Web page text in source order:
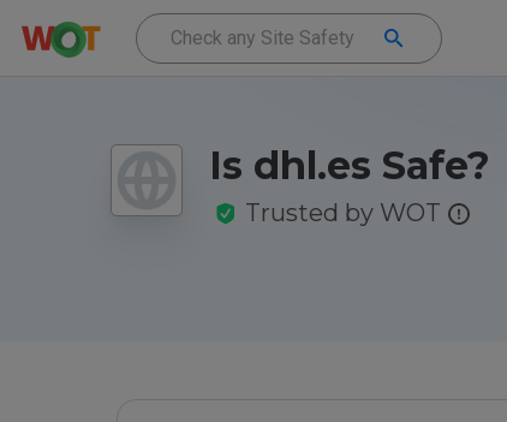
Is dhl.es Safe?
Trusted by WOT